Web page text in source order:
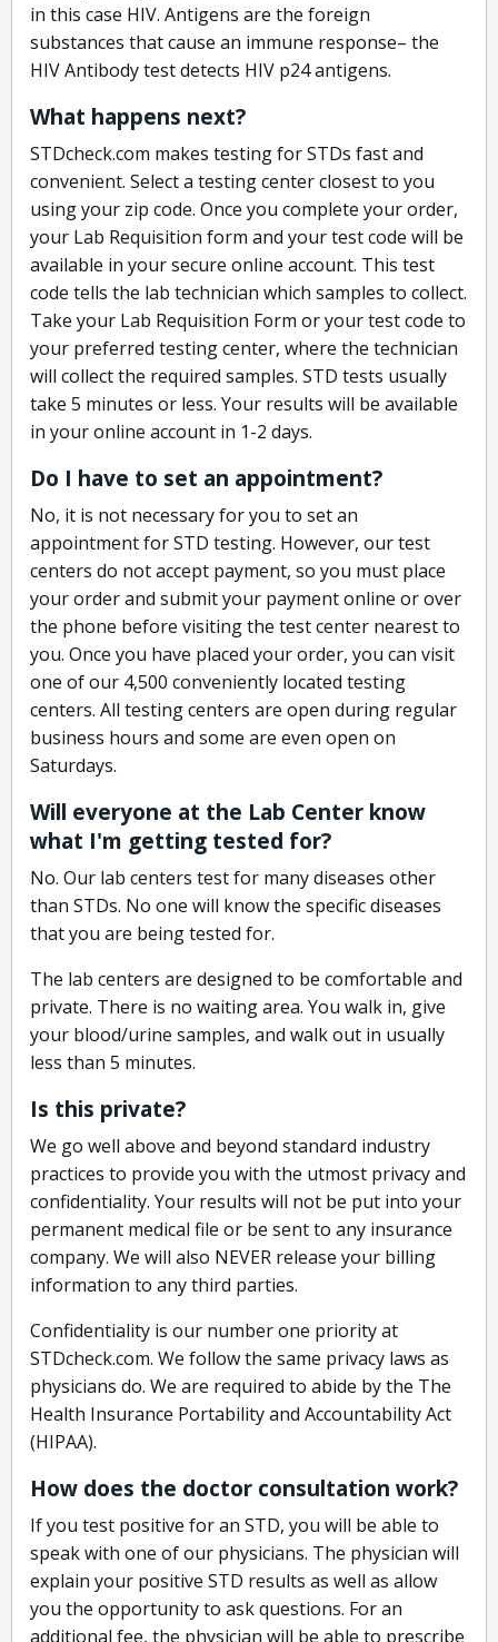
in this case HIV. Antigens are the foreign
substances that cause an immune response– the
HIV Antibody test detects HIV p24 antigens.
What happens next?
STDcheck.com makes testing for STDs fast and
convenient. Select a testing center closest to you
using your zip code. Once you complete your order,
your Lab Requisition form and your test code will be
available in your secure online account. This test
code tells the lab technician which samples to collect.
Take your Lab Requisition Form or your test code to
your preferred testing center, where the technician
will collect the required samples. STD tests usually
take 5 minutes or less. Your results will be available
in your online account in 1-2 days.
Do I have to set an appointment?
No, it is not necessary for you to set an
appointment for STD testing. However, our test
centers do not accept payment, so you must place
your order and submit your payment online or over
the phone before visiting the test center nearest to
you. Once you have placed your order, you can visit
one of our 4,500 conveniently located testing
centers. All testing centers are open during regular
business hours and some are even open on
Saturdays.
Will everyone at the Lab Center know
what I'm getting tested for?
No. Our lab centers test for many diseases other
than STDs. No one will know the specific diseases
that you are being tested for.
The lab centers are designed to be comfortable and
private. There is no waiting area. You walk in, give
your blood/urine samples, and walk out in usually
less than 5 minutes.
Is this private?
We go well above and beyond standard industry
practices to provide you with the utmost privacy and
confidentiality. Your results will not be put into your
permanent medical file or be sent to any insurance
company. We will also NEVER release your billing
information to any third parties.
Confidentiality is our number one priority at
STDcheck.com. We follow the same privacy laws as
physicians do. We are required to abide by the The
Health Insurance Portability and Accountability Act
(HIPAA).
How does the doctor consultation work?
If you test positive for an STD, you will be able to
speak with one of our physicians. The physician will
explain your positive STD results as well as allow
you the opportunity to ask questions. For an
additional fee, the physician will be able to prescribe